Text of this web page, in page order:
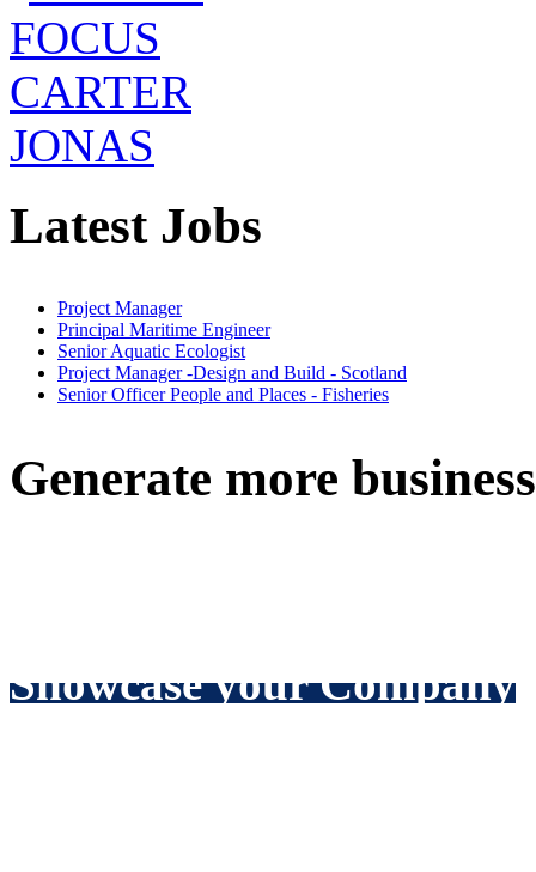
Latest Jobs
Project Manager
Principal Maritime Engineer
Senior Aquatic Ecologist
Project Manager -Design and Build - Scotland
Senior Officer People and Places - Fisheries
Generate more business
Showcase your Company